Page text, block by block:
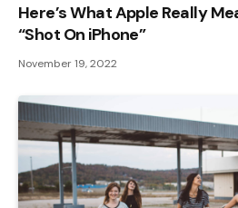
Here’s What Apple Really
“Shot On iPhone”
November 19, 2022